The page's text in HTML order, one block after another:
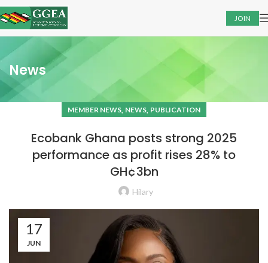
JOIN
News
MEMBER NEWS, NEWS, PUBLICATION
Ecobank Ghana posts strong 2025
performance as profit rises 28% to
GH¢3bn
Hilary
17
JUN